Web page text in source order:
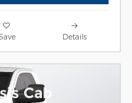
Save Details
Cab